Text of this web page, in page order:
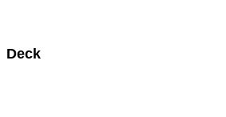
Deck